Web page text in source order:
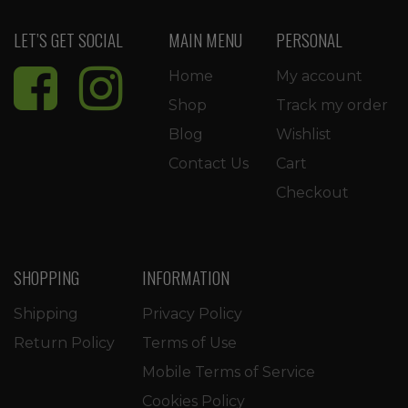
LET’S GET SOCIAL MAIN MENU
Home
Shop
Blog
Contact Us
PERSONAL
My account
Track my order
Wishlist
Cart
Checkout
SHOPPING
Shipping
Return Policy
INFORMATION
Privacy Policy
Terms of Use
Mobile Terms of Service
Cookies Policy